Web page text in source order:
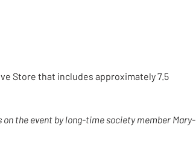
Store that includes approximately 7.5
the event by long-time society member Mary-